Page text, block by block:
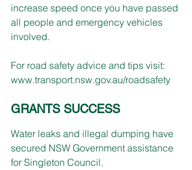
increase speed once you have passed
all people and emergency vehicles
involved.
For road safety advice and tips visit:
www.transport.nsw.gov.au/roadsafety
GRANTS SUCCESS
Water leaks and illegal dumping have
secured NSW Government assistance
for Singleton Council.